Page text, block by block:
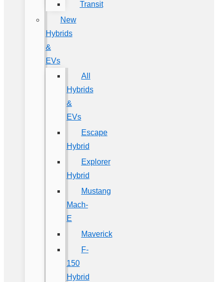
Transit
New
Hybrids
&
EVs
All
Hybrids
&
EVs
Escape
Hybrid
Explorer
Hybrid
Mustang
Mach-
E
Maverick
F-
150
Hybrid